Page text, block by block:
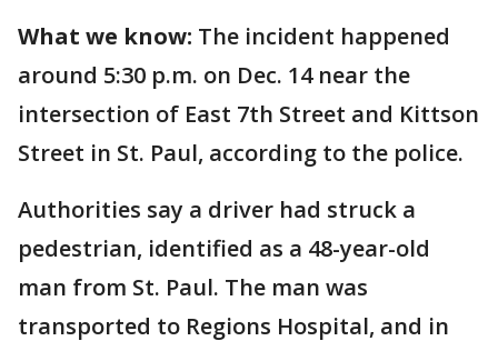
What we know: The incident happened
around 5:30 p.m. on Dec. 14 near the
intersection of East 7th Street and Kittson
Street in St. Paul, according to the police.
Authorities say a driver had struck a
pedestrian, identified as a 48-year-old
man from St. Paul. The man was
transported to Regions Hospital, and in